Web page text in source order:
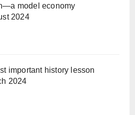
model economy
2024
important history lesson
2024